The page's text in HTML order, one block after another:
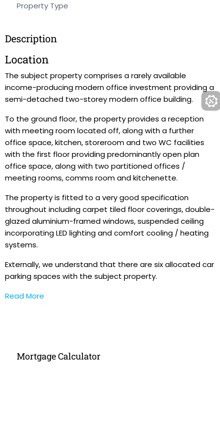
Property Type
Description
Location
The subject property comprises a rarely available
income-producing modern office investment providing a
semi-detached two-storey modern office building.
To the ground floor, the property provides a reception
with meeting room located off, along with a further
office space, kitchen, storeroom and two WC facilities
with the first floor providing predominantly open plan
office space, along with two partitioned offices /
meeting rooms, comms room and kitchenette.
The property is fitted to a very good specification
throughout including carpet tiled floor coverings, double-
glazed aluminium-framed windows, suspended ceiling
incorporating LED lighting and comfort cooling / heating
systems.
Externally, we understand that there are six allocated car
parking spaces with the subject property.
Read More
Mortgage Calculator